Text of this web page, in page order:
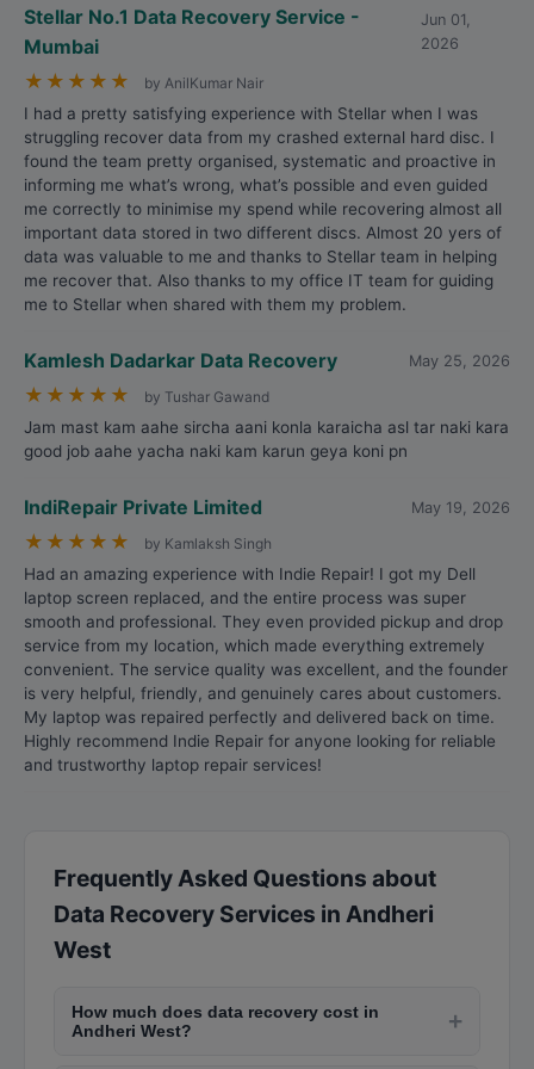
Stellar No.1 Data Recovery Service -
Mumbai
Jun 01,
2026
★ ★ ★ ★ ★ by AnilKumar Nair
I had a pretty satisfying experience with Stellar when I was
struggling recover data from my crashed external hard disc. I
found the team pretty organised, systematic and proactive in
informing me what’s wrong, what’s possible and even guided
me correctly to minimise my spend while recovering almost all
important data stored in two different discs. Almost 20 yers of
data was valuable to me and thanks to Stellar team in helping
me recover that. Also thanks to my office IT team for guiding
me to Stellar when shared with them my problem.
Kamlesh Dadarkar Data Recovery May 25, 2026
★ ★ ★ ★ ★ by Tushar Gawand
Jam mast kam aahe sircha aani konla karaicha asl tar naki kara
good job aahe yacha naki kam karun geya koni pn
IndiRepair Private Limited May 19, 2026
★ ★ ★ ★ ★ by Kamlaksh Singh
Had an amazing experience with Indie Repair! I got my Dell
laptop screen replaced, and the entire process was super
smooth and professional. They even provided pickup and drop
service from my location, which made everything extremely
convenient. The service quality was excellent, and the founder
is very helpful, friendly, and genuinely cares about customers.
My laptop was repaired perfectly and delivered back on time.
Highly recommend Indie Repair for anyone looking for reliable
and trustworthy laptop repair services!
Frequently Asked Questions about
Data Recovery Services in Andheri
West
How much does data recovery cost in
Andheri West?
+